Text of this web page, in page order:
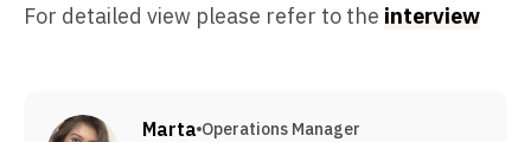
For detailed view please refer to the interview
Marta Operations Manager